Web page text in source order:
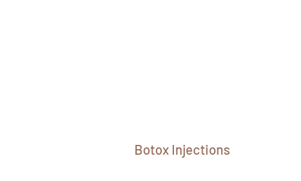
Botox Injections